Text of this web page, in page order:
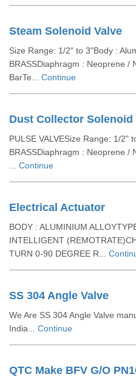
Steam Solenoid Valve
Size Range: 1/2" to 3"Body :
BRASSDiaphragm : Neoprene /
BarTe... Continue
Dust Collector Solenoid
PULSE VALVESize Range: 1/2"
BRASSDiaphragm : Neoprene /
Continue
Electrical Actuator
BODY : ALUMINIUM
INTELLIGENT
TURN 0-90 DEGREE R...
SS 304 Angle Valve
We Are SS 304 Angle Valve
India... Continue
QTC Make BFV G/O